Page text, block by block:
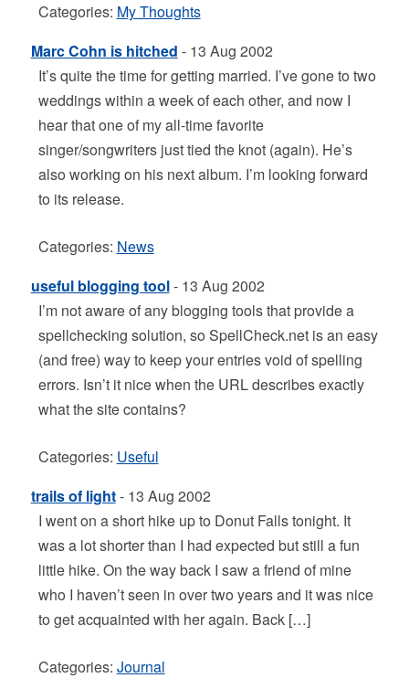
Categories: My Thoughts
Marc Cohn is hitched - 13 Aug 2002
It’s quite the time for getting married. I’ve gone to two
weddings within a week of each other, and now I
hear that one of my all-time favorite
singer/songwriters just tied the knot (again). He’s
also working on his next album. I’m looking forward
to its release.
Categories: News
useful blogging tool- 13 Aug 2002
I’m not aware of any blogging tools that provide a
spellchecking solution, so SpellCheck.net is an easy
(and free) way to keep your entries void of spelling
errors. Isn’t it nice when the URL describes exactly
what the site contains?
Categories: Useful
trails of light- 13 Aug 2002
I went on a short hike up to Donut Falls tonight. It
was a lot shorter than I had expected but still a fun
little hike. On the way back I saw a friend of mine
who I haven’t seen in over two years and it was nice
to get acquainted with her again. Back […]
Categories: Journal